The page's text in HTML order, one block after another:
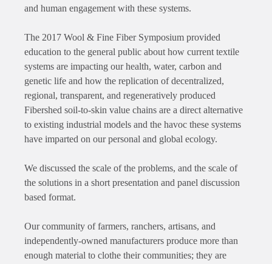
and human engagement with these systems.
The 2017 Wool & Fine Fiber Symposium provided
education to the general public about how current textile
systems are impacting our health, water, carbon and
genetic life and how the replication of decentralized,
regional, transparent, and regeneratively produced
Fibershed soil-to-skin value chains are a direct alternative
to existing industrial models and the havoc these systems
have imparted on our personal and global ecology.
We discussed the scale of the problems, and the scale of
the solutions in a short presentation and panel discussion
based format.
Our community of farmers, ranchers, artisans, and
independently-owned manufacturers produce more than
enough material to clothe their communities; they are